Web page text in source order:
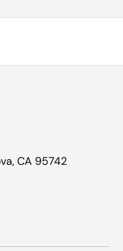
CA 95742